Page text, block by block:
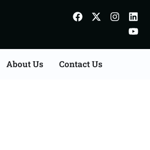
About Us Contact Us